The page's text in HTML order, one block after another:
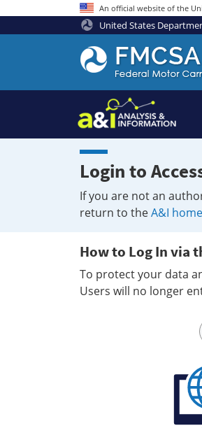
An official website of the
United States
Federal
Motor
Coach
Safety
Administration
Home
Login to
If you are not an
return to theA&I
How to Log In via
To protect your data
Users will no longer